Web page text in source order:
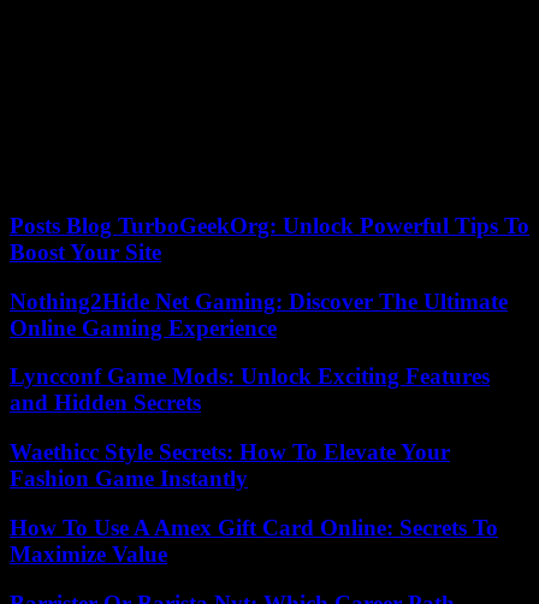
Posts Blog TurboGeekOrg: Unlock Powerful Tips To
Boost Your Site
Nothing2Hide Net Gaming: Discover The Ultimate
Online Gaming Experience
Lyncconf Game Mods: Unlock Exciting Features
and Hidden Secrets
Waethicc Style Secrets: How To Elevate Your
Fashion Game Instantly
How To Use A Amex Gift Card Online: Secrets To
Maximize Value